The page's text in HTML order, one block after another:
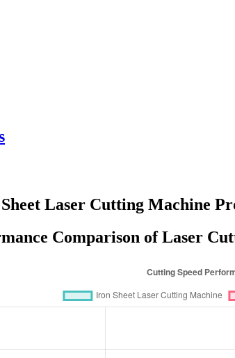
Laser Cutting Machine
Comparison of Laser